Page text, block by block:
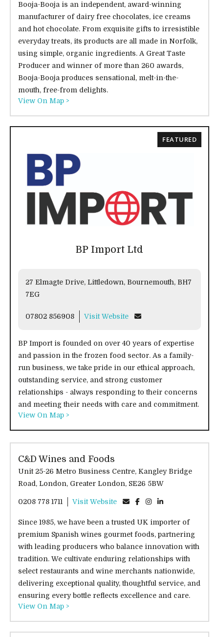
Booja-Booja is an independent, award-winning
manufacturer of dairy free chocolates, ice creams
and hot chocolate. From exquisite gifts to irresistible
everyday treats, its products are all made in Norfolk,
using simple, organic ingredients. A Great Taste
Producer and winner of more than 260 awards,
Booja-Booja produces sensational, melt-in-the-
mouth, free-from delights.
View On Map >
BP Import Ltd
27 Elmagte Drive, Littledown, Bournemouth, BH7
7EG
07802 856908 Visit Website
BP Import is founded on over 40 years of expertise
and passion in the frozen food sector. As a family-
run business, we take pride in our ethical approach,
outstanding service, and strong customer
relationships - always responding to their concerns
and meeting their needs with care and commitment.
View On Map >
FEATURED
C&D Wines and Foods
Unit 25-26 Metro Business Centre, Kangley Bridge
Road, London, Greater London, SE26 5BW
0208 778 1711 Visit Website
Since 1985, we have been a trusted UK importer of
premium Spanish wines gourmet foods, partnering
with leading producers who balance innovation with
tradition. We cultivate enduring relationships with
select restaurants and wine merchants nationwide,
delivering exceptional quality, thoughtful service, and
ensuring every bottle reflects excellence and care.
View On Map >